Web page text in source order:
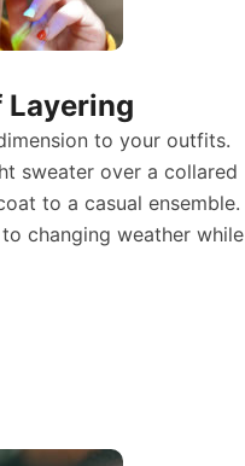
to your outfits.
sweater over a collared
to a casual ensemble.
changing weather while